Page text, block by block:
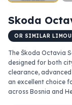
Skoda
OR SIMILAR
The Škoda Octavia
designed for both
clearance,
an excellent choice
across Bosnia and